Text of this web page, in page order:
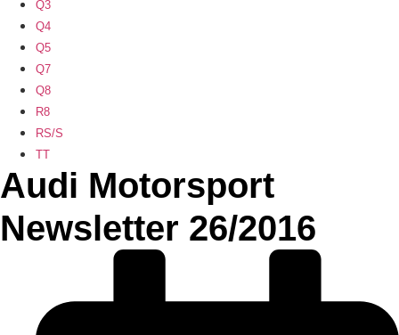
Q3
Q4
Q5
Q7
Q8
R8
RS/S
TT
Audi Motorsport
Newsletter 26/2016